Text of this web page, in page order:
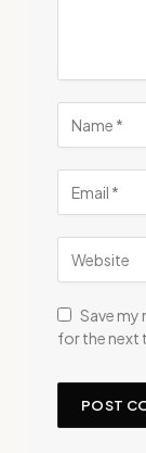
Save my
for the next